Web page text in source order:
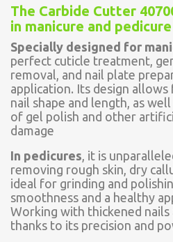
The Carbide Cutter
in manicure and pedicure
Specially designed for
perfect cuticle treatment,
removal, and nail plate
application. Its design
nail shape and length, as
of gel polish and other
damage
In pedicures, it is
removing rough skin, dry
ideal for grinding and
smoothness and a healthy
Working with thickened nails
thanks to its precision and